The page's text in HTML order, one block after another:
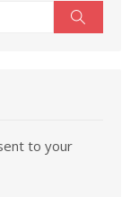
to your